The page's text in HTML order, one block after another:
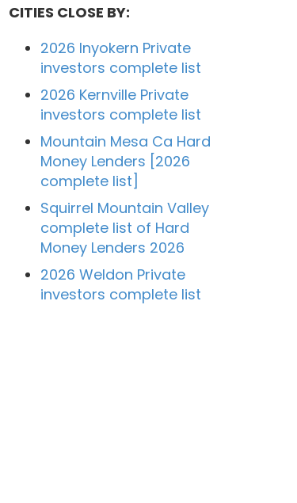
CITIES CLOSE BY:
2026 Inyokern Private
investors complete list
2026 Kernville Private
investors complete list
Mountain Mesa Ca Hard
Money Lenders [2026
complete list]
Squirrel Mountain Valley
complete list of Hard
Money Lenders 2026
2026 Weldon Private
investors complete list